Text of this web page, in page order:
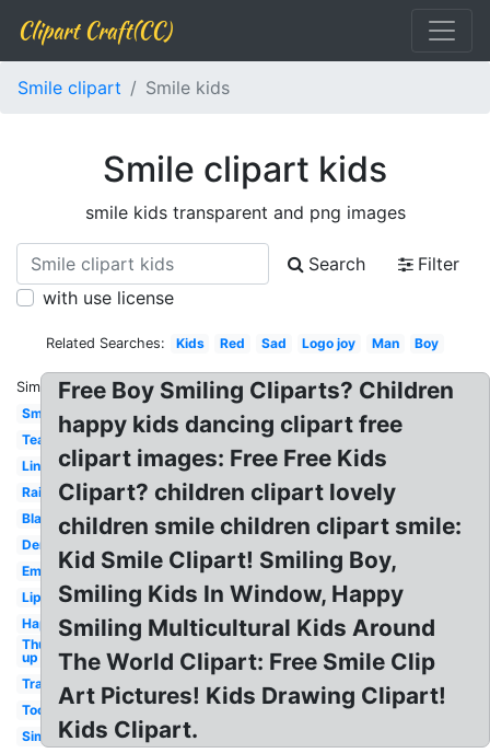
Clipart Craft(CC)
Smile clipart Smile kids
Smile clipart kids
smile kids transparent and png images
Search
Filter
with use license
Related Searches: Kids Red Sad Logo joy Man Boy
Similar:
Smile
Teacher
Line
Rainbow
Black
Dental
Emoji
Lips
Happy
Thumbs
up
Transparent
Tooth
Simple
Free Boy Smiling Cliparts? Children
happy kids dancing clipart free
clipart images: Free Free Kids
Clipart? children clipart lovely
children smile children clipart smile:
Kid Smile Clipart! Smiling Boy,
Smiling Kids In Window, Happy
Smiling Multicultural Kids Around
The World Clipart: Free Smile Clip
Art Pictures! Kids Drawing Clipart!
Kids Clipart.